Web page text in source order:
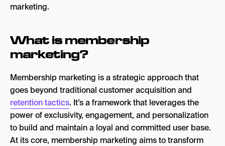
marketing.
What is membership
marketing?
Membership marketing is a strategic approach that
goes beyond traditional customer acquisition and
retention tactics. It’s a framework that leverages the
power of exclusivity, engagement, and personalization
to build and maintain a loyal and committed user base.
At its core, membership marketing aims to transform